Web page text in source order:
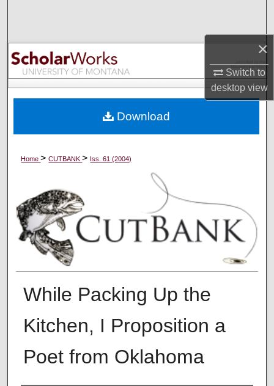
×
Switch to
desktopview
Browse Collections
My Account
Digital Commons Network™
Home>CUTBANK> Iss. 61 (2004)
While Packing Up the
Kitchen, I Proposition a
Poet from Oklahoma
Download